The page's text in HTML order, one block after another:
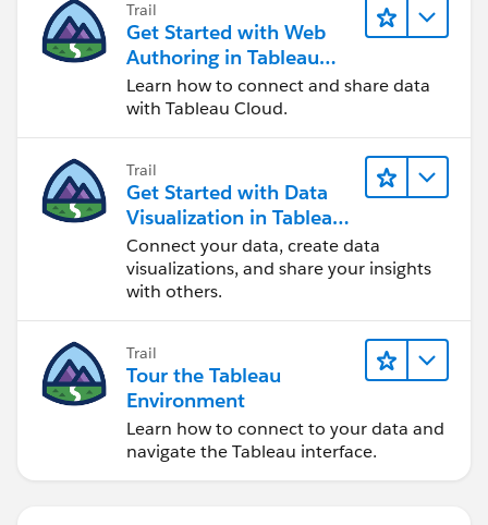
Trail
Get Started with Web
Authoring in Tableau
Cloud
Learn how to connect and share data
with Tableau Cloud.
Trail
Get Started with Data
Visualization in Tableau
Desktop
Connect your data, create data
visualizations, and share your insights
with others.
Trail
Tour the Tableau
Environment
Learn how to connect to your data and
navigate the Tableau interface.